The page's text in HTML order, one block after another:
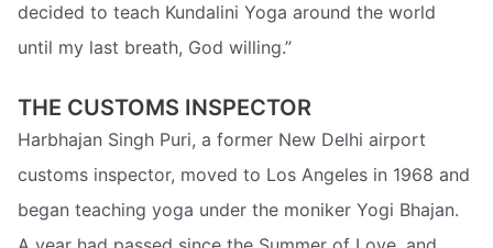
decided to teach Kundalini Yoga around the world
until my last breath, God willing.”
THE CUSTOMS INSPECTOR
Harbhajan Singh Puri, a former New Delhi airport
customs inspector, moved to Los Angeles in 1968 and
began teaching yoga under the moniker Yogi Bhajan.